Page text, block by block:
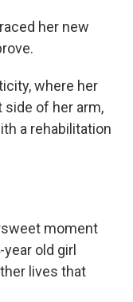
her new
where her
of her arm,
a rehabilitation
moment
old girl
lives that